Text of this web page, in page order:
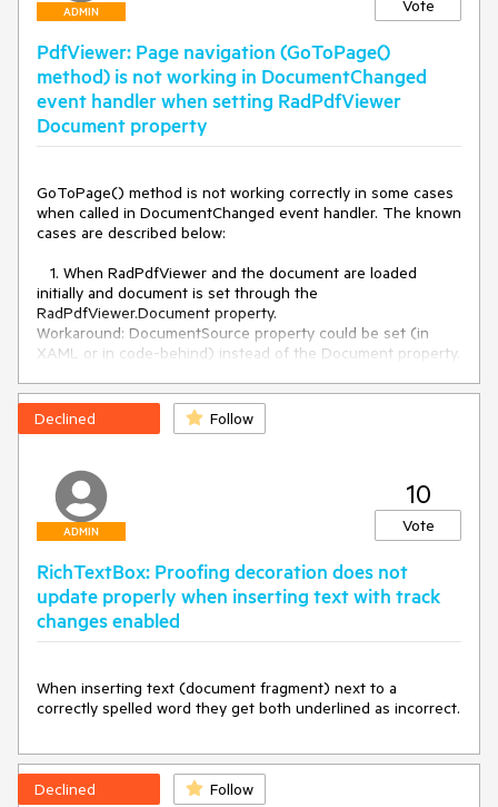
ADMIN Vote
PdfViewer: Page navigation (GoToPage()
method) is not working in DocumentChanged
event handler when setting RadPdfViewer
Document property
GoToPage() method is not working correctly in some cases
when called in DocumentChanged event handler. The known
cases are described below:
initially and document is set through the
RadPdfViewer.Document property.
Workaround: DocumentSource property could be set (in
XAML or in code-behind) instead of the Document property.
RadPdfViewer is loaded.
    2. When the ScaleMode is changed in DocumentChanged
same event handler.
Declined Follow
ADMIN
10
Vote
RichTextBox: Proofing decoration does not
update properly when inserting text with track
changes enabled
When inserting text (document fragment) next to a
correctly spelled word they get both underlined as incorrect.
Declined Follow